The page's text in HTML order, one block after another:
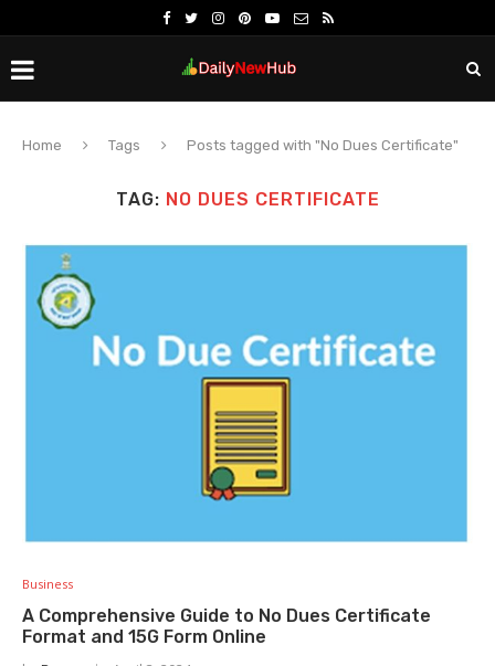
Home Tags Posts tagged with "No Dues Certificate"
TAG: NO DUES CERTIFICATE
Business
A Comprehensive Guide to No Dues Certificate
Format and 15G Form Online